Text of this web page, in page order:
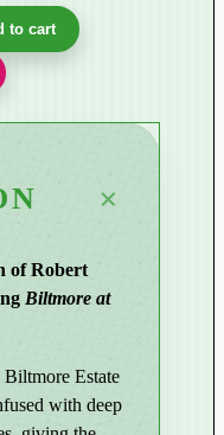
to cart
of Robert
Biltmore at
Estate
with deep